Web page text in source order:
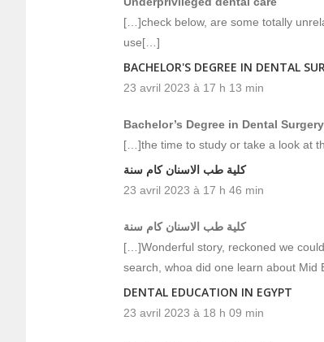
[…]check below, are some totally
use[…]
BACHELOR'S DEGREE IN DENTAL
23 avril 2023 à 17 h 13 min
Bachelor’s Degree in Dental Surgery
[…]the time to study or take a look at
كلية طب الاسنان كام سنة
23 avril 2023 à 17 h 46 min
كلية طب الاسنان كام سنة
[…]Wonderful story, reckoned we
search, whoa did one learn about
DENTAL EDUCATION IN EGYPT
23 avril 2023 à 18 h 09 min